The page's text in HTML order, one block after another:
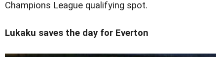
Champions League qualifying spot.
Lukaku saves the day for Everton